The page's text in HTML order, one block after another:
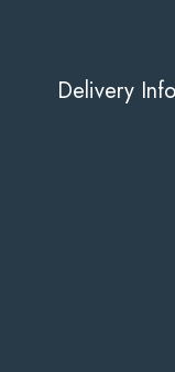
Delivery